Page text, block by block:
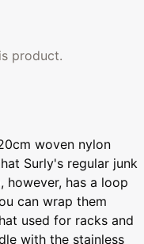
product.
woven nylon
Surly's regular junk
however, has a loop
can wrap them
used for racks and
with the stainless